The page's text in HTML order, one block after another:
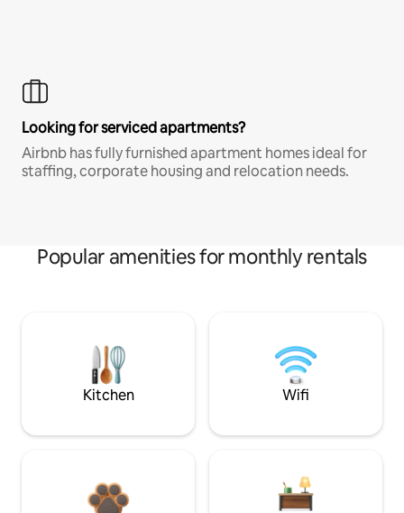
Looking for serviced apartments?
Airbnb has fully furnished apartment homes ideal for
staffing, corporate housing and relocation needs.
Popular amenities for monthly rentals
Kitchen Wifi